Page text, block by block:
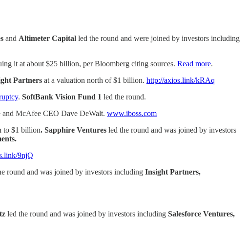
and Altimeter Capital led the round and were joined by investors including
it at about $25 billion, per Bloomberg citing sources. Read more.
Partners at a valuation north of $1 billion. http://axios.link/kRAq
. SoftBank Vision Fund 1 led the round.
McAfee CEO Dave DeWalt. www.iboss.com
to $1 billion. Sapphire Ventures led the round and was joined by investors
9njQ
round and was joined by investors including Insight Partners,
led the round and was joined by investors including Salesforce Ventures,